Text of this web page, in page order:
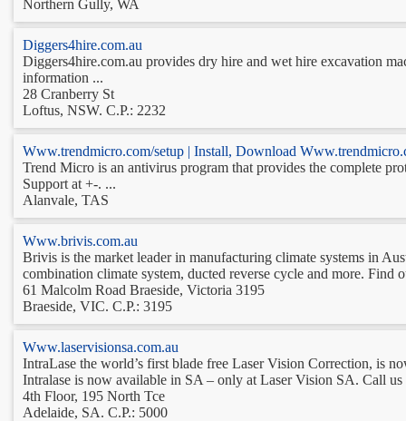
Northern Gully, WA
Diggers4hire.com.au
Diggers4hire.com.au provides dry hire and wet hire excavation
information ...
28 Cranberry St
Loftus, NSW. C.P.: 2232
Www.trendmicro.com/setup | Install, Download
Trend Micro is an antivirus program that provides the complete
Support at +-. ...
Alanvale, TAS
Www.brivis.com.au
Brivis is the market leader in manufacturing climate systems in
combination climate system, ducted reverse cycle and more.
61 Malcolm Road Braeside, Victoria 3195
Braeside, VIC. C.P.: 3195
Www.laservisionsa.com.au
IntraLase the world’s first blade free Laser Vision Correction, is
Intralase is now available in SA – only at Laser Vision SA. Call
4th Floor, 195 North Tce
Adelaide, SA. C.P.: 5000